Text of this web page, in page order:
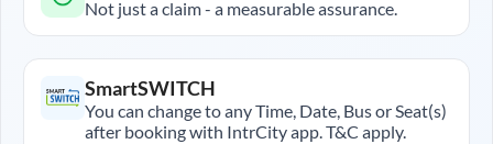
Not just a claim - a measurable assurance.
SmartSWITCH
You can change to any Time, Date, Bus or Seat(s)
after booking with IntrCity app. T&C apply.